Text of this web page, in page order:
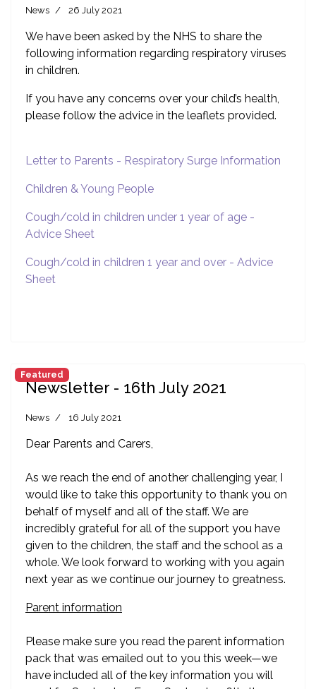
News 26 July 2021
We have been asked by the NHS to share the
following information regarding respiratory viruses
in children.
If you have any concerns over your child’s health,
please follow the advice in the leaflets provided.
Letter to Parents - Respiratory Surge Information
Children & Young People
Cough/cold in children under 1 year of age -
Advice Sheet
Cough/cold in children 1 year and over - Advice
Sheet
Featured
Newsletter - 16th July 2021
News 16 July 2021
Dear Parents and Carers,
As we reach the end of another challenging year, I
would like to take this opportunity to thank you on
behalf of myself and all of the staff. We are
incredibly grateful for all of the support you have
given to the children, the staff and the school as a
whole. We look forward to working with you again
next year as we continue our journey to greatness.
Parent information
Please make sure you read the parent information
pack that was emailed out to you this week—we
have included all of the key information you will